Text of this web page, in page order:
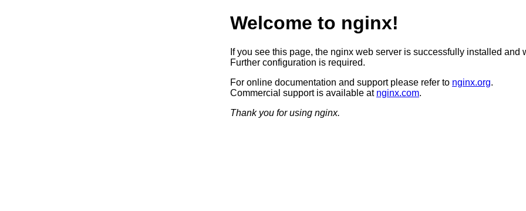
Welcome to nginx!
If you see this page, the nginx web server is successfully installed and
Further configuration is required.
For online documentation and support please refer to nginx.org.
Commercial support is available at nginx.com.
Thank you for using nginx.